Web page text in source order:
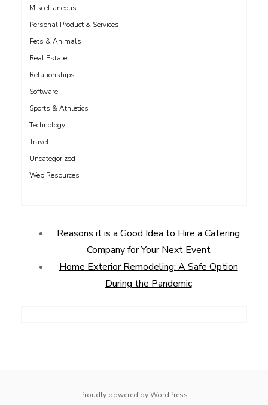
Miscellaneous
Personal Product & Services
Pets & Animals
Real Estate
Relationships
Software
Sports & Athletics
Technology
Travel
Uncategorized
Web Resources
Reasons it is a Good Idea to Hire a Catering
Company for Your Next Event
Home Exterior Remodeling: A Safe Option
During the Pandemic
Proudly powered by WordPress